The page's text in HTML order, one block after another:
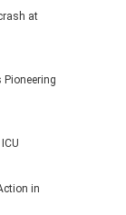
at
Pioneering
in